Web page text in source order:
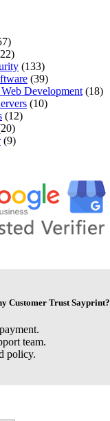
(133)
(39)
Development (18)
(10)
(12)
(9)
Customer Trust Sayprint?
team.
policy.